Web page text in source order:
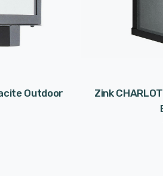
Outdoor
Zink